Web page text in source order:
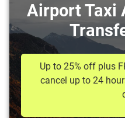
Airport Taxi
Up to 25% off plus
cancel up to 24